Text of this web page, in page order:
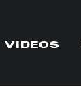
VIDEOS